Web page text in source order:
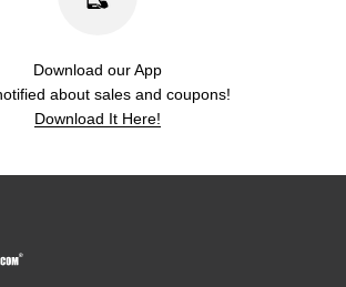
Download our App
about sales and coupons!
Download It Here!